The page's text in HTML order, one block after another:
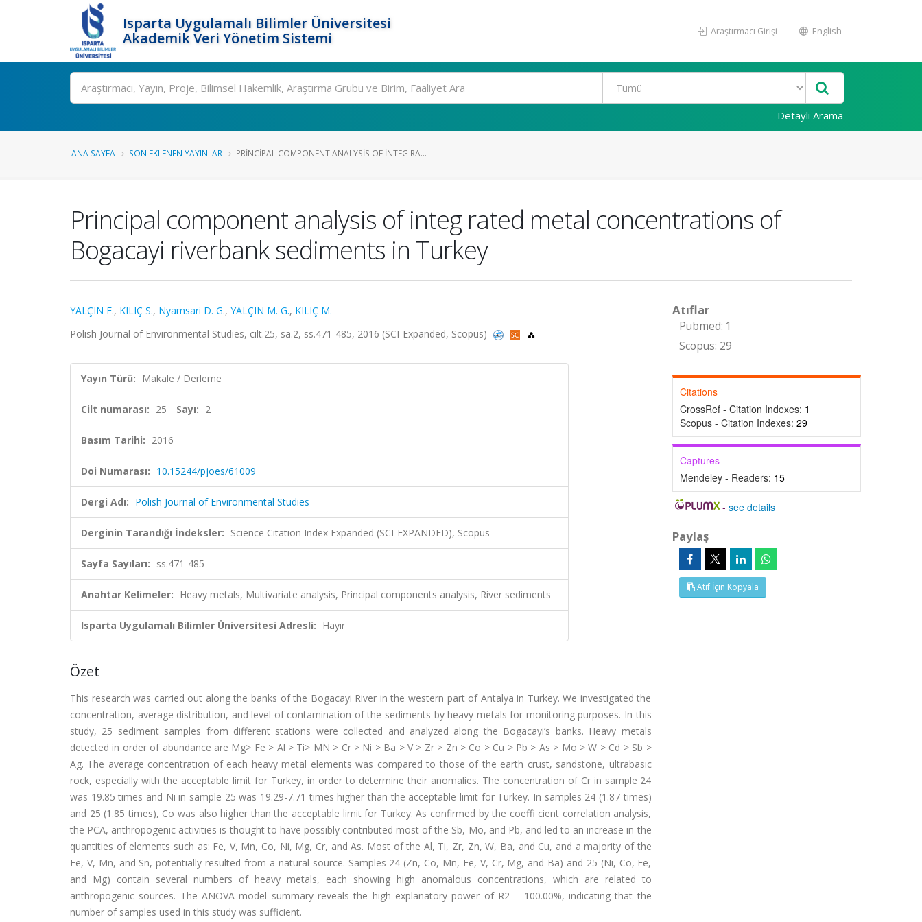
Isparta Uygulamalı Bilimler Üniversitesi
Akademik Veri Yönetim Sistemi
Araştırmacı Girişi English
Ara
Detaylı Arama
ANA SAYFA SON EKLENEN YAYINLAR PRINCIPAL COMPONENT ANALYSIS OF INTEG RA...
Principal component analysis of integ rated metal concentrations of
Bogacayi riverbank sediments in Turkey
YALÇIN F., KILIÇ S., Nyamsari D. G., YALÇIN M. G., KILIÇ M.
Polish Journal of Environmental Studies, cilt.25, sa.2, ss.471-485, 2016 (SCI-Expanded, Scopus)
Yayın Türü: Makale / Derleme
Cilt numarası: 25 Sayı: 2
Basım Tarihi: 2016
Doi Numarası: 10.15244/pjoes/61009
Dergi Adı: Polish Journal of Environmental Studies
Derginin Tarandığı İndeksler: Science Citation Index Expanded (SCI-EXPANDED), Scopus
Sayfa Sayıları: ss.471-485
Anahtar Kelimeler: Heavy metals, Multivariate analysis, Principal components analysis, River sediments
Isparta Uygulamalı Bilimler Üniversitesi Adresli: Hayır
Özet
This research was carried out along the banks of the Bogacayi River in the western part of Antalya in Turkey. We investigated the
concentration, average distribution, and level of contamination of the sediments by heavy metals for monitoring purposes. In this
study, 25 sediment samples from different stations were collected and analyzed along the Bogacayi’s banks. Heavy metals
detected in order of abundance are Mg> Fe > Al > Ti> MN > Cr > Ni > Ba > V > Zr > Zn > Co > Cu > Pb > As > Mo > W > Cd > Sb >
Ag. The average concentration of each heavy metal elements was compared to those of the earth crust, sandstone, ultrabasic
rock, especially with the acceptable limit for Turkey, in order to determine their anomalies. The concentration of Cr in sample 24
was 19.85 times and Ni in sample 25 was 19.29-7.71 times higher than the acceptable limit for Turkey. In samples 24 (1.87 times)
and 25 (1.85 times), Co was also higher than the acceptable limit for Turkey. As confirmed by the coeffi cient correlation analysis,
the PCA, anthropogenic activities is thought to have possibly contributed most of the Sb, Mo, and Pb, and led to an increase in the
quantities of elements such as: Fe, V, Mn, Co, Ni, Mg, Cr, and As. Most of the Al, Ti, Zr, Zn, W, Ba, and Cu, and a majority of the
Fe, V, Mn, and Sn, potentially resulted from a natural source. Samples 24 (Zn, Co, Mn, Fe, V, Cr, Mg, and Ba) and 25 (Ni, Co, Fe,
and Mg) contain several numbers of heavy metals, each showing high anomalous concentrations, which are related to
anthropogenic sources. The ANOVA model summary reveals the high explanatory power of R2 = 100.00%, indicating that the
number of samples used in this study was sufficient.
Atıflar
Pubmed: 1
Scopus: 29
Citations
CrossRef - Citation Indexes: 1
Scopus - Citation Indexes: 29
Captures
Mendeley - Readers: 15
-see details
Paylaş
Atıf İçin Kopyala